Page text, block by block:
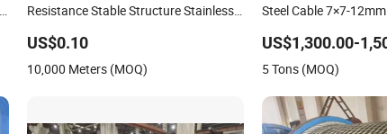
Resistance Stable Structure Stainless
US$0.10
10,000 Meters (MOQ)
Steel Cable 7×7-
US$1,300.00-
5 Tons (MOQ)